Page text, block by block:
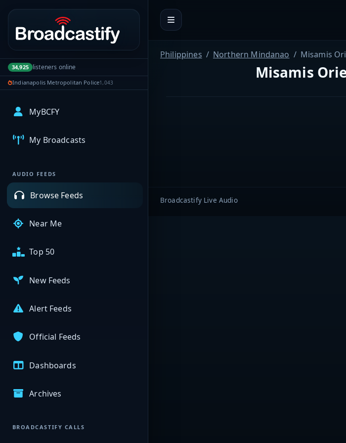
Portal navigation
34,925 listeners online
Indianapolis Metropolitan Police1,043
MyBCFY
My Broadcasts
AUDIO FEEDS
Browse Feeds
Near Me
Top 50
New Feeds
Alert Feeds
Official Feeds
Dashboards
Archives
BROADCASTIFY CALLS
Philippines Northern Mindanao Misamis
Misamis
Broadcastify Live Audio